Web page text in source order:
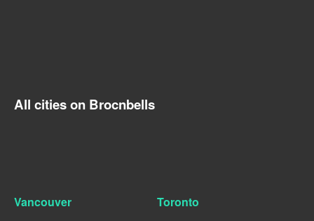
All cities on Brocnbells
Vancouver Toronto